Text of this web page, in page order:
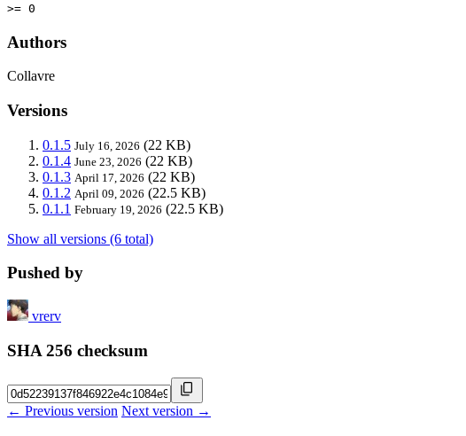
>= 0
Authors
Collavre
Versions
0.1.5 July 16, 2026 (22 KB)
0.1.4 June 23, 2026 (22 KB)
0.1.3 April 17, 2026 (22 KB)
0.1.2 April 09, 2026 (22.5 KB)
0.1.1 February 19, 2026 (22.5 KB)
Show all versions (6 total)
Pushed by
vrerv
SHA 256 checksum
← Previous version Next version →